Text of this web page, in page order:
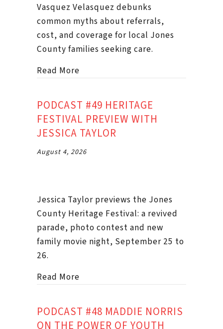
Vasquez Velasquez debunks
common myths about referrals,
cost, and coverage for local Jones
County families seeking care.
Read More
PODCAST #49 HERITAGE
FESTIVAL PREVIEW WITH
JESSICA TAYLOR
August 4, 2026
Jessica Taylor previews the Jones
County Heritage Festival: a revived
parade, photo contest and new
family movie night, September 25 to
26.
Read More
PODCAST #48 MADDIE NORRIS
ON THE POWER OF YOUTH